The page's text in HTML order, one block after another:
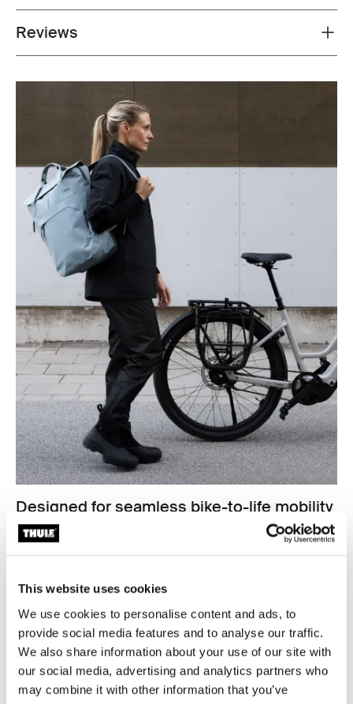
This website uses cookies
We use cookies to personalise content and ads, to
provide social media features and to analyse our traffic.
We also share information about your use of our site with
our social media, advertising and analytics partners who
may combine it with other information that you’ve
Toggle overview
Reviews
Designed for seamless bike-to-life mobility
From your bike to your back, shoulder, or hand, Thule
Shield bags are made for life in motion. Sleek
options make each bag as comfortable off the bike as it
is secure on it. Whether you're commuting to work,
meeting friends, or heading to the gym, these bags
adapt to your lifestyle.